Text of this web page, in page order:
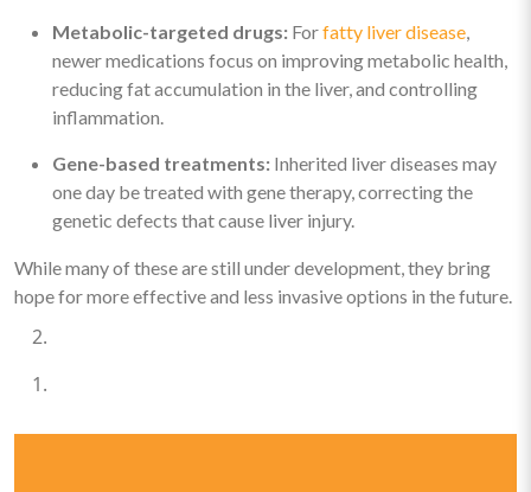
Metabolic-targeted drugs: Forfatty liver disease
newer medications focus on improving metabolic health,
reducing fat accumulation in the liver, and controlling
inflammation.
Gene-based treatments: Inherited liver diseases may
one day be treated with gene therapy, correcting the
genetic defects that cause liver injury.
While many of these are still under development, they bring
hope for more effective and less invasive options in the future.